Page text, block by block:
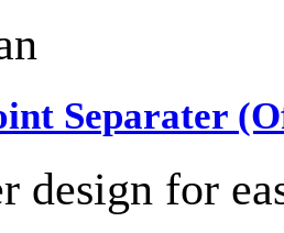
Separater
design for